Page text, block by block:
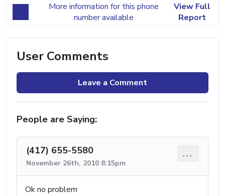
More information for this phone
number available
View Full
Report
User Comments
Leave a Comment
People are Saying:
(417) 655-5580
November 26th, 2010 8:15pm
...
Ok no problem